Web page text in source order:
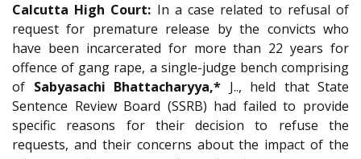
Calcutta High Court: In a case related to refusal of
request for premature release by the convicts who
have been incarcerated for more than 22 years for
offence of gang rape, a single-judge bench comprising
of Sabyasachi Bhattacharyya,* J.., held that State
Sentence Review Board (SSRB) had failed to provide
specific reasons for their decision to refuse the
requests, and their concerns about the impact of the